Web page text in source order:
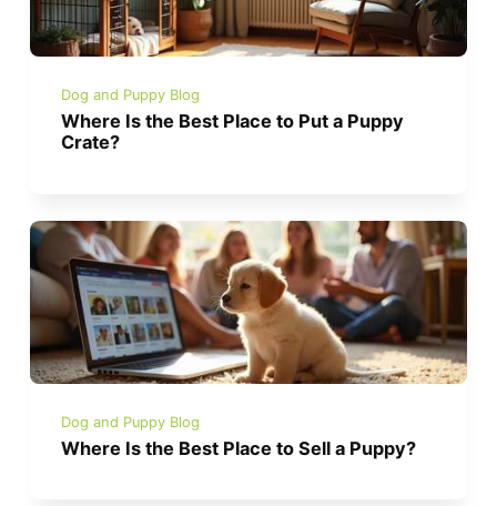
Dog and Puppy Blog
Where Is the Best Place to Put a Puppy
Crate?
Dog and Puppy Blog
Where Is the Best Place to Sell a Puppy?